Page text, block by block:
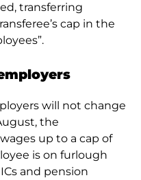
transferring
cap in the
will not change
the
up to a cap of
is on furlough
and pension